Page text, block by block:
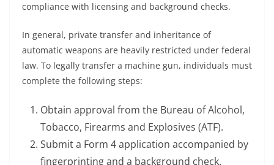
compliance with licensing and background checks.
In general, private transfer and inheritance of
automatic weapons are heavily restricted under federal
law. To legally transfer a machine gun, individuals must
complete the following steps:
Obtain approval from the Bureau of Alcohol,
Tobacco, Firearms and Explosives (ATF).
Submit a Form 4 application accompanied by
fingerprinting and a background check.